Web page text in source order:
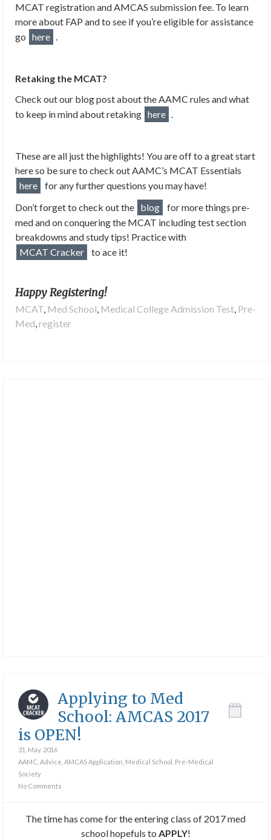
MCAT registration and AMCAS submission fee. To learn
more about FAP and to see if you’re eligible for assistance
go here .
Retaking the MCAT?
Check out our blog post about the AAMC rules and what
to keep in mind about retaking here .
These are all just the highlights! You are off to a great start
here so be sure to check out AAMC’s MCAT Essentials
here
for any further questions you may have!
Don’t forget to check out the blog
for more things pre-
med and on conquering the MCAT including test section
breakdowns and study tips! Practice with
MCAT Cracker
to ace it!
Happy Registering!
MCAT, Med School, Medical College Admission Test, Pre-
Med,register
Applying to Med
School: AMCAS 2017
is OPEN!
31. May. 2016
AAMC Advice AMCAS Application Medical School
Pre-Medical
Society
No Comments
The time has come for the entering class of 2017 med
school hopefuls to APPLY!